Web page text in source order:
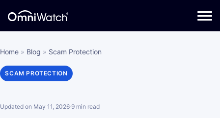
Home » Blog » Scam Protection
SCAM PROTECTION
Updated on May 11, 2026·9 min read